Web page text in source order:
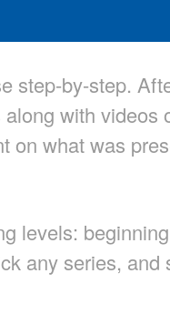
step-by-step.
with videos
what was
levels:
any series,